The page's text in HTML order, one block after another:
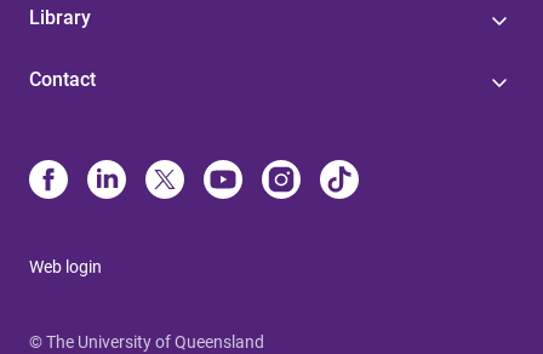
Library
Contact
Web login
© The University of Queensland